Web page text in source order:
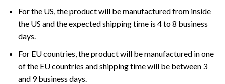
For the US, the product will be manufactured from inside
the US and the expected shipping time is 4 to 8 business
days.
For EU countries, the product will be manufactured in one
of the EU countries and shipping time will be between 3
and 9 business days.